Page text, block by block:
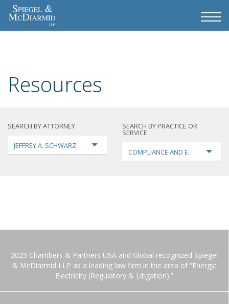
Resources
SEARCH BY ATTORNEY
JEFFREY A. SCHWARZ
SEARCH BY PRACTICE OR
SERVICE
COMPLIANCE AND
2025 Chambers & Partners USA and Global recognized Spiegel
& McDiarmid LLP as a leading law firm in the area of “Energy:
Electricity (Regulatory & Litigation).”